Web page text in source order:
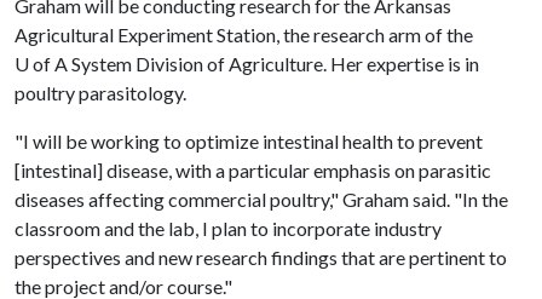
Graham will be conducting research for the Arkansas
Agricultural Experiment Station, the research arm of the
U of ASystem Division of Agriculture. Her expertise is in
poultry parasitology.
"I will be working to optimize intestinal health to prevent
[intestinal] disease, with a particular emphasis on parasitic
diseases affecting commercial poultry," Graham said. "In the
classroom and the lab, I plan to incorporate industry
perspectives and new research findings that are pertinent to
the project and/or course."